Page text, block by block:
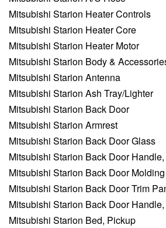
Mitsubishi Starion Heater Controls
Mitsubishi Starion Heater Core
Mitsubishi Starion Heater Motor
Mitsubishi Starion Body &
Mitsubishi Starion Antenna
Mitsubishi Starion Ash Tray/Lighter
Mitsubishi Starion Back Door
Mitsubishi Starion Armrest
Mitsubishi Starion Back Door Glass
Mitsubishi Starion Back Door
Mitsubishi Starion Back Door Molding
Mitsubishi Starion Back Door Trim
Mitsubishi Starion Back Door
Mitsubishi Starion Bed, Pickup